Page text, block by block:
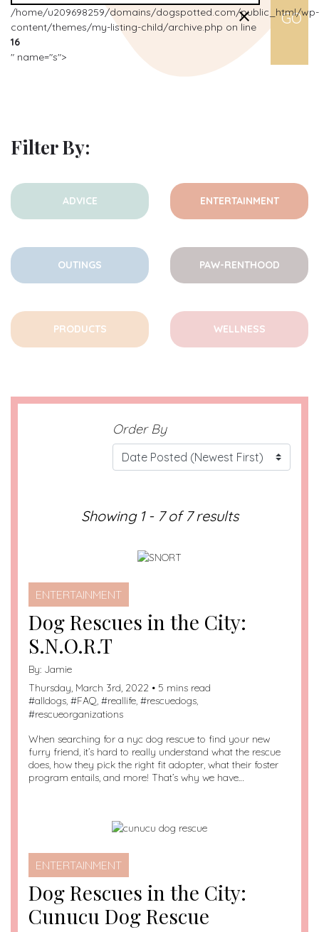
/home/u209698259/domains/dogspotted.com/public_html/wp-
content/themes/my-listing-child/archive.php on line
16
" name="s">
Filter By:
ADVICE ENTERTAINMENT
OUTINGS PAW-RENTHOOD
PRODUCTS WELLNESS
Order By
Showing 1 - 7 of 7 results
ENTERTAINMENT
Dog Rescues in the City:
S.N.O.R.T
By: Jamie
Thursday, March 3rd, 2022 • 5 mins read
#alldogs, #FAQ, #reallife, #rescuedogs,
#rescueorganizations
When searching for a nyc dog rescue to find your new
furry friend, it’s hard to really understand what the rescue
does, how they pick the right fit adopter, what their foster
program entails, and more! That’s why we have…
ENTERTAINMENT
Dog Rescues in the City:
Cunucu Dog Rescue